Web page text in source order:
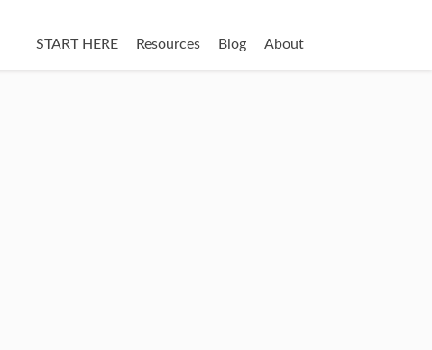
START HERE Resources Blog About